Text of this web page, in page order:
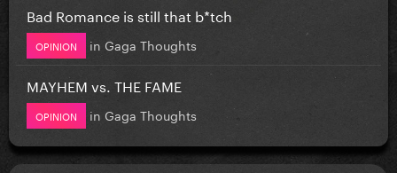
Bad Romance is still that b*tch
OPINION in Gaga Thoughts
MAYHEM vs. THE FAME
OPINION in Gaga Thoughts